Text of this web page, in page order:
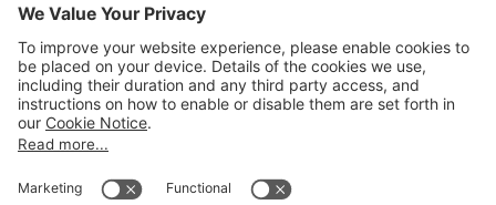
Email
LEGAL NOTICES
Disclaimer
Privacy Notice
Cookie Notice